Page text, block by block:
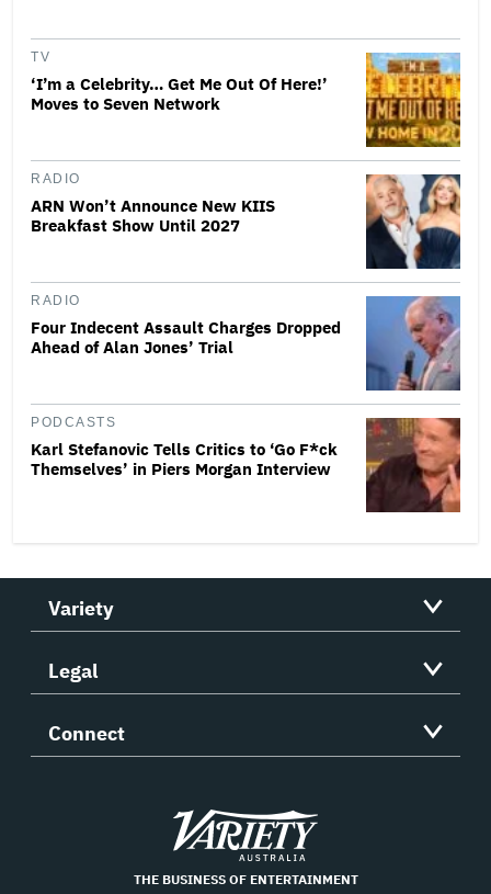
TV
‘I’m a Celebrity… Get Me Out Of Here!’
Moves to Seven Network
RADIO
ARN Won’t Announce New KIIS
Breakfast Show Until 2027
RADIO
Four Indecent Assault Charges Dropped
Ahead of Alan Jones’ Trial
PODCASTS
Karl Stefanovic Tells Critics to ‘Go F*ck
Themselves’ in Piers Morgan Interview
Variety
Legal
Connect
Variety
THE BUSINESS OF ENTERTAINMENT